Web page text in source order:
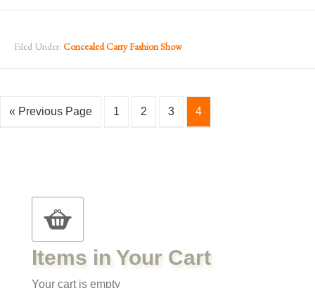
Filed Under: Concealed Carry Fashion Show
« Previous Page 1 2 3 4
Items in Your Cart
Your cart is empty